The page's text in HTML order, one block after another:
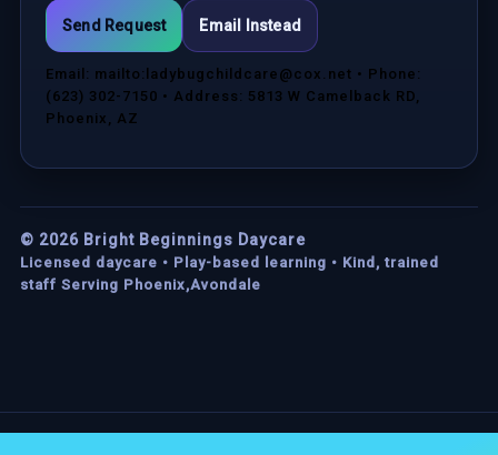
Send Request Email Instead
Email: mailto:ladybugchildcare@cox.net • Phone:
(623) 302-7150 • Address: 5813 W Camelback RD,
Phoenix, AZ
© 2026 Bright Beginnings Daycare
Licensed daycare • Play-based learning • Kind, trained
staff Serving Phoenix,Avondale